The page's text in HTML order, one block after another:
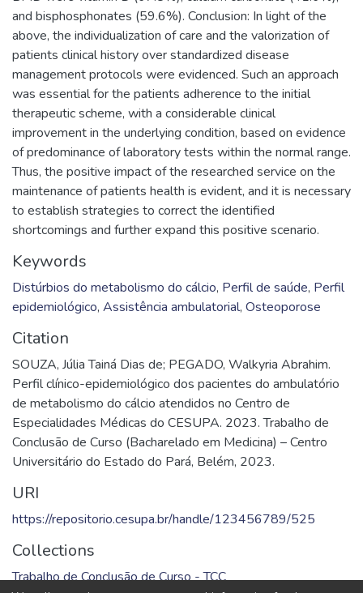
and bisphosphonates (59.6%). Conclusion: In light of the
above, the individualization of care and the valorization of
patients clinical history over standardized disease
management protocols were evidenced. Such an approach
was essential for the patients adherence to the initial
therapeutic scheme, with a considerable clinical
improvement in the underlying condition, based on evidence
of predominance of laboratory tests within the normal range.
Thus, the positive impact of the researched service on the
maintenance of patients health is evident, and it is necessary
to establish strategies to correct the identified
shortcomings and further expand this positive scenario.
Keywords
Distúrbios do metabolismo do cálcio, Perfil de saúde, Perfil
epidemiológico, Assistência ambulatorial, Osteoporose
Citation
SOUZA, Júlia Tainá Dias de; PEGADO, Walkyria Abrahim.
Perfil clínico-epidemiológico dos pacientes do ambulatório
de metabolismo do cálcio atendidos no Centro de
Especialidades Médicas do CESUPA. 2023. Trabalho de
Conclusão de Curso (Bacharelado em Medicina) – Centro
Universitário do Estado do Pará, Belém, 2023.
URI
https://repositorio.cesupa.br/handle/123456789/525
Collections
Trabalho de Conclusão de Curso - TCC